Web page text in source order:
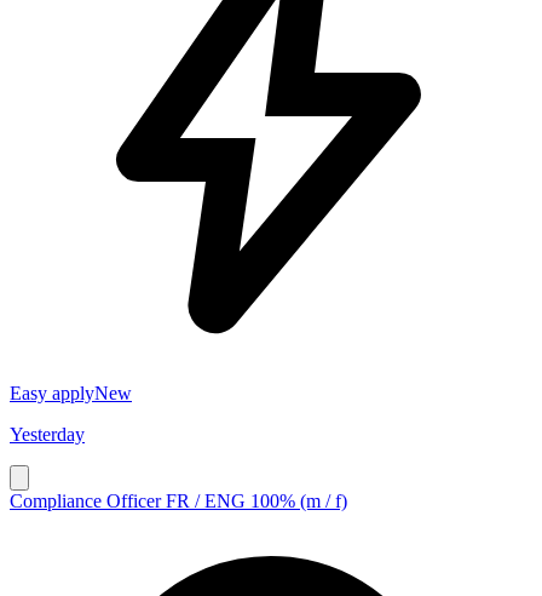
Easy applyNew
Yesterday
Compliance Officer FR / ENG 100% (m / f)